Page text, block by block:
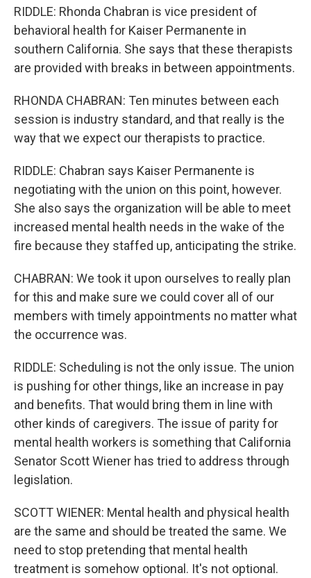
RIDDLE: Rhonda Chabran is vice president of
behavioral health for Kaiser Permanente in
southern California. She says that these therapists
are provided with breaks in between appointments.
RHONDA CHABRAN: Ten minutes between each
session is industry standard, and that really is the
way that we expect our therapists to practice.
RIDDLE: Chabran says Kaiser Permanente is
negotiating with the union on this point, however.
She also says the organization will be able to meet
increased mental health needs in the wake of the
fire because they staffed up, anticipating the strike.
CHABRAN: We took it upon ourselves to really plan
for this and make sure we could cover all of our
members with timely appointments no matter what
the occurrence was.
RIDDLE: Scheduling is not the only issue. The union
is pushing for other things, like an increase in pay
and benefits. That would bring them in line with
other kinds of caregivers. The issue of parity for
mental health workers is something that California
Senator Scott Wiener has tried to address through
legislation.
SCOTT WIENER: Mental health and physical health
are the same and should be treated the same. We
need to stop pretending that mental health
treatment is somehow optional. It's not optional.